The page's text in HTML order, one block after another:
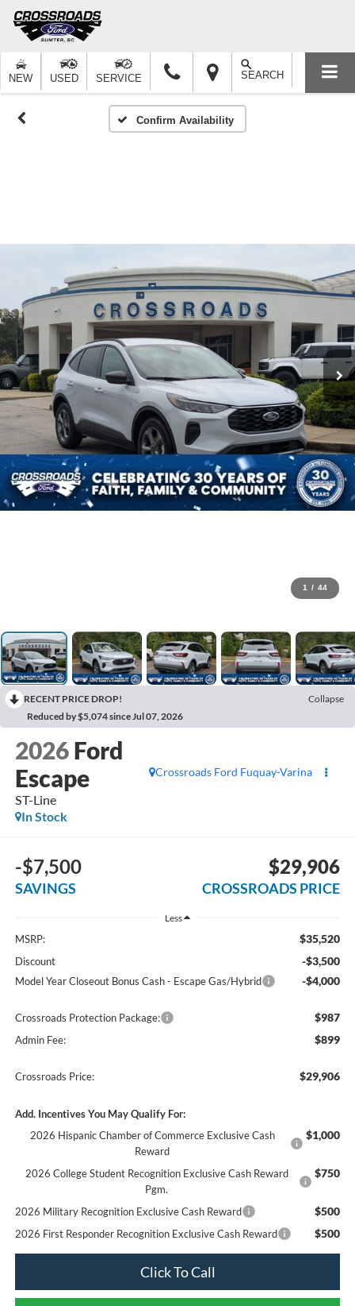
NEW USED SERVICE SEARCH
Confirm Availability
1 / 44
RECENT PRICE DROP!
Collapse
Reduced by $5,074 since Jul 07, 2026
2026 Ford
Escape
ST-Line
Crossroads Ford Fuquay-Varina
In Stock
-$7,500
SAVINGS
$29,906
CROSSROADS PRICE
Less
MSRP: $35,520
Discount -$3,500
Model Year Closeout Bonus Cash - Escape Gas/Hybrid -$4,000
Crossroads Protection Package: $987
Admin Fee: $899
Crossroads Price: $29,906
Add. Incentives You May Qualify For:
2026 Hispanic Chamber of Commerce Exclusive Cash
Reward
$1,000
2026 College Student Recognition Exclusive Cash Reward
Pgm.
$750
2026 Military Recognition Exclusive Cash Reward $500
2026 First Responder Recognition Exclusive Cash Reward $500
Click To Call